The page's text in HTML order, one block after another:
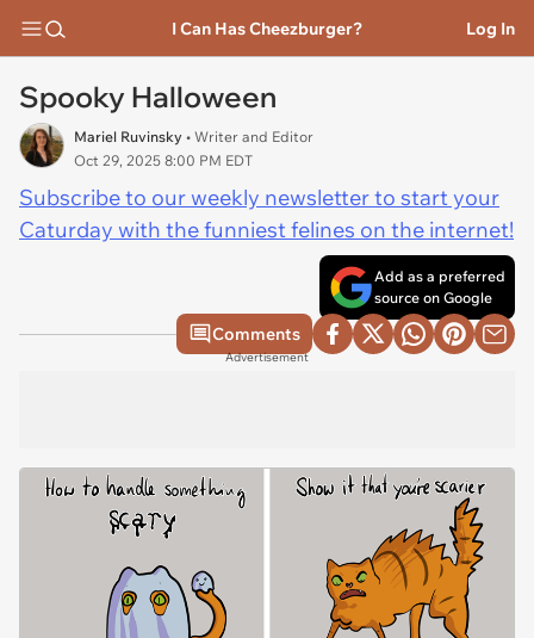
I Can Has Cheezburger? Log In
Spooky Halloween
Mariel Ruvinsky • Writer and Editor
Oct 29, 2025 8:00 PM EDT
Subscribe to our weekly newsletter to start your
Caturday with the funniest felines on the internet!
Add as a preferred
source on Google
Comments
Advertisement